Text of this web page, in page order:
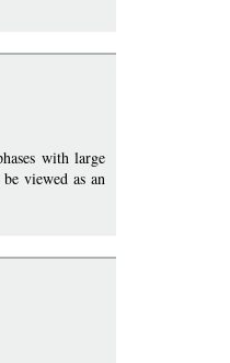
with large
viewed as an